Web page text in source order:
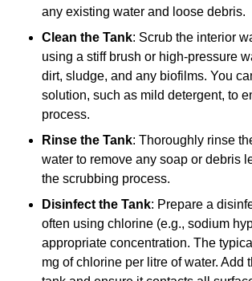
any existing water and loose debris.
Clean the Tank: Scrub the interior
using a stiff brush or high-pressure
dirt, sludge, and any biofilms. You
solution, such as mild detergent, to
process.
Rinse the Tank: Thoroughly rinse
water to remove any soap or debris
the scrubbing process.
Disinfect the Tank: Prepare a
often using chlorine (e.g., sodium
appropriate concentration. The
mg of chlorine per litre of water. Add